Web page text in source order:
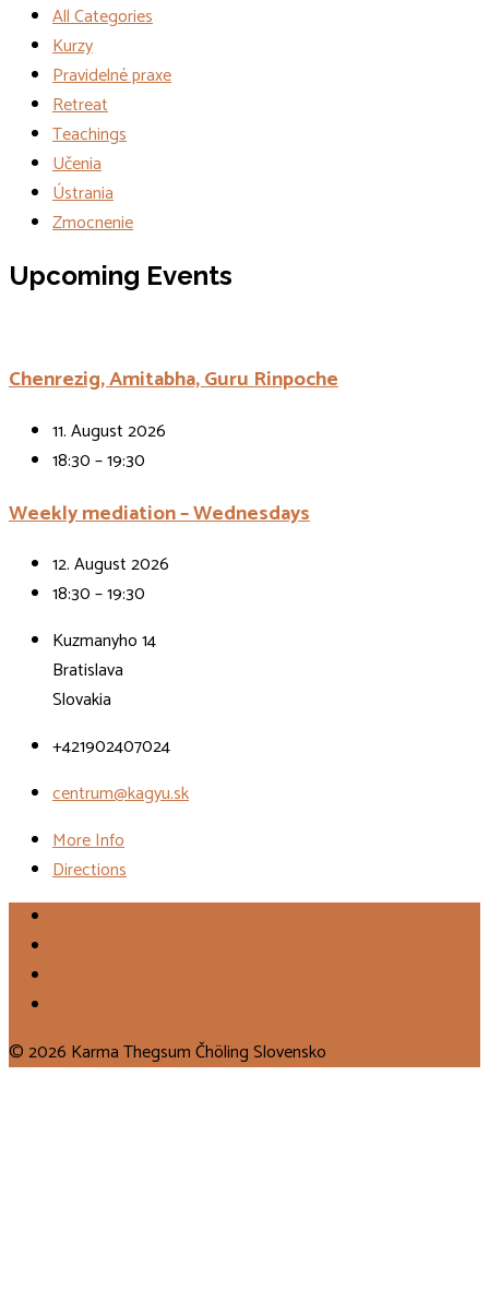
All Categories
Kurzy
Pravidelné praxe
Retreat
Teachings
Učenia
Ústrania
Zmocnenie
Events
Upcoming Events
Chenrezig, Amitabha, Guru Rinpoche
11. August 2026
18:30 – 19:30
Weekly mediation – Wednesdays
12. August 2026
18:30 – 19:30
Kuzmanyho 14
Bratislava
Slovakia
+421902407024
centrum@kagyu.sk
More Info
Directions
© 2026 Karma Thegsum Čhöling Slovensko